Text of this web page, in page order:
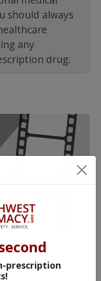
should always
any
drug.
prescription